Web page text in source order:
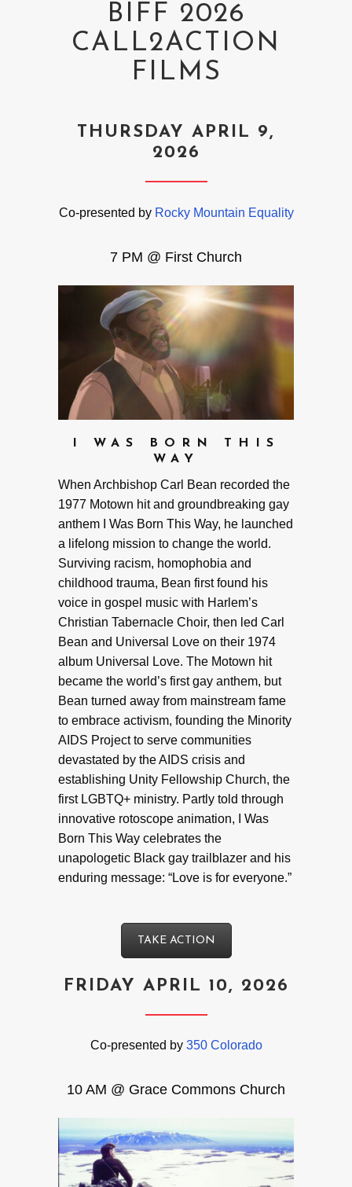
BIFF 2026
CALL2ACTION
FILMS
THURSDAY APRIL 9,
2026
Co-presented by Rocky Mountain Equality
7 PM @ First Church
I WAS BORN THIS
WAY
When Archbishop Carl Bean recorded the
1977 Motown hit and groundbreaking gay
anthem I Was Born This Way, he launched
a lifelong mission to change the world.
Surviving racism, homophobia and
childhood trauma, Bean first found his
voice in gospel music with Harlem’s
Christian Tabernacle Choir, then led Carl
Bean and Universal Love on their 1974
album Universal Love. The Motown hit
became the world’s first gay anthem, but
Bean turned away from mainstream fame
to embrace activism, founding the Minority
AIDS Project to serve communities
devastated by the AIDS crisis and
establishing Unity Fellowship Church, the
first LGBTQ+ ministry. Partly told through
innovative rotoscope animation, I Was
Born This Way celebrates the
unapologetic Black gay trailblazer and his
enduring message: “Love is for everyone.”
TAKE ACTION
FRIDAY APRIL 10, 2026
Co-presented by 350 Colorado
10 AM @ Grace Commons Church